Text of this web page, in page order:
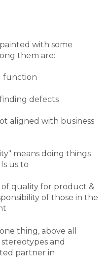
with some
them are:
function
defects
aligned with business
means doing things
us to
of quality for product &
of those in the
thing, above all
and
partner in